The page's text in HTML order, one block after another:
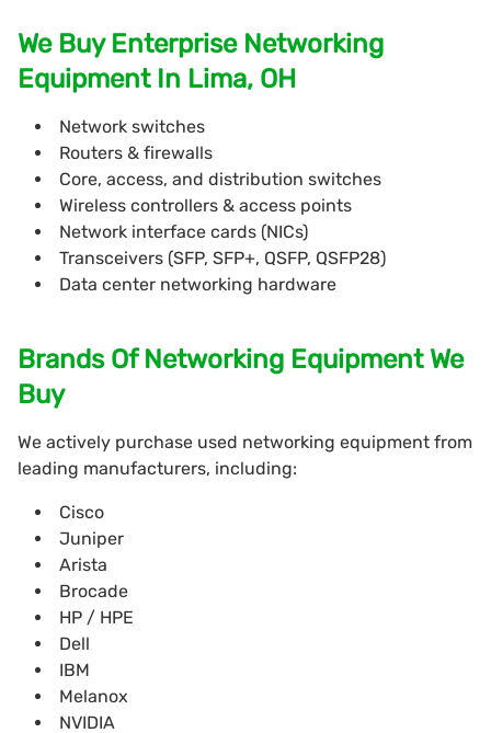
We Buy Enterprise Networking
Equipment In Lima, OH
Network switches
Routers & firewalls
Core, access, and distribution switches
Wireless controllers & access points
Network interface cards (NICs)
Transceivers (SFP, SFP+, QSFP, QSFP28)
Data center networking hardware
Brands Of Networking Equipment We
Buy
We actively purchase used networking equipment from
leading manufacturers, including:
Cisco
Juniper
Arista
Brocade
HP / HPE
Dell
IBM
Melanox
NVIDIA